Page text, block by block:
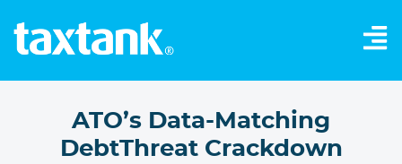
ATO’s Data-Matching
DebtThreat Crackdown